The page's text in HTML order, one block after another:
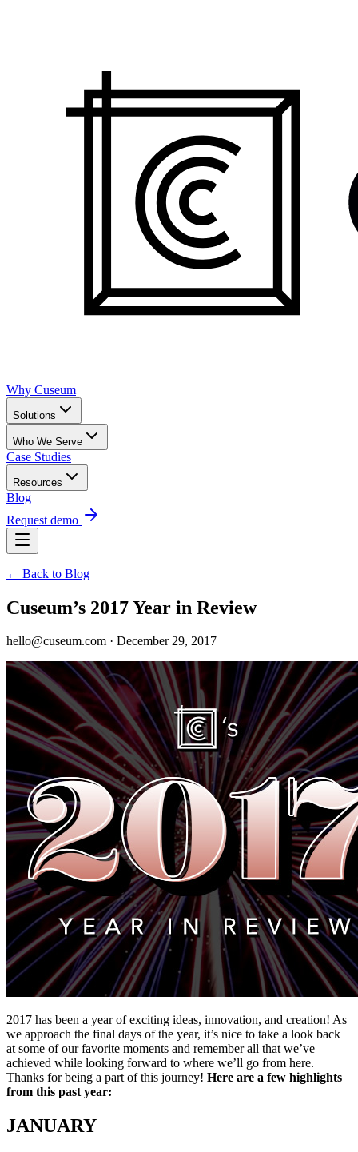
Why Cuseum
Solutions
Who We Serve
Case Studies
Resources
Blog
Request demo
← Back to Blog
Cuseum’s 2017 Year in Review
hello@cuseum.com · December 29, 2017
2017 has been a year of exciting ideas, innovation, and creation! As
we approach the final days of the year, it’s nice to take a look back
at some of our favorite moments and remember all that we’ve
achieved while looking forward to where we’ll go from here.
Thanks for being a part of this journey! Here are a few highlights
from this past year:
JANUARY